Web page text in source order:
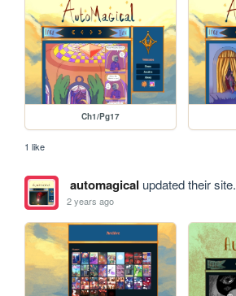
Ch1/Pg17
1 like
automagical updated their site.
2 years ago